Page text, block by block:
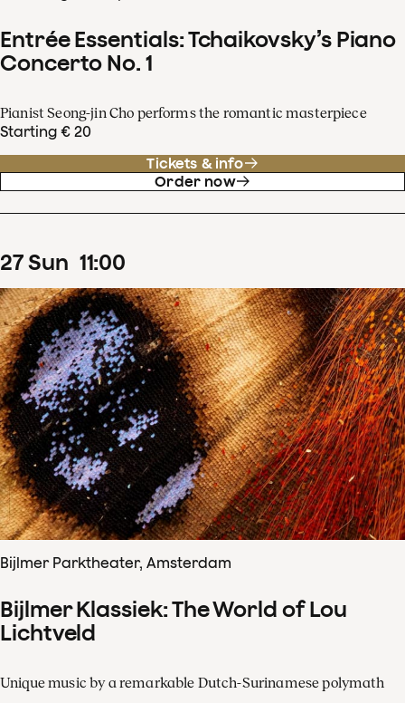
Entrée Essentials: Tchaikovsky’s Piano
Concerto No. 1
Pianist Seong-jin Cho performs the romantic masterpiece
Starting € 20
Tickets & info
Order now
27Sun 11:00
Bijlmer Parktheater, Amsterdam
Bijlmer Klassiek: The World of Lou
Lichtveld
Unique music by a remarkable Dutch-Surinamese polymath